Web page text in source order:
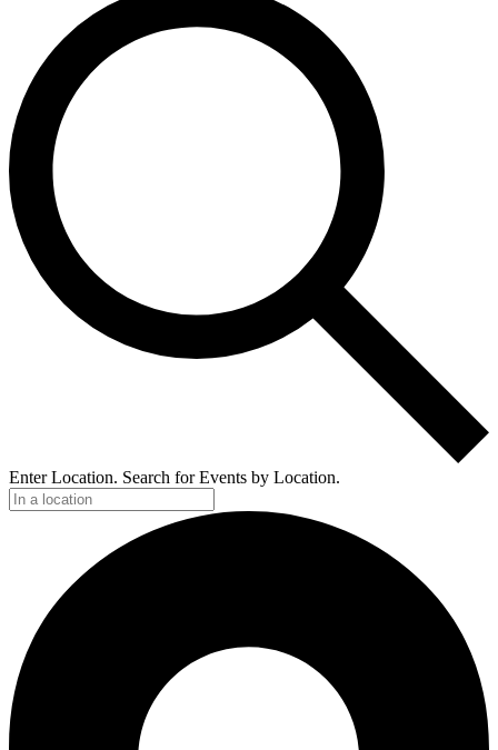
Enter Location. Search for Events by Location.